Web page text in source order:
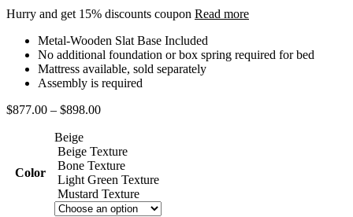
Hurry and get 15% discounts coupon Read more
Metal-Wooden Slat Base Included
No additional foundation or box spring required for bed
Mattress available, sold separately
Assembly is required
$877.00 – $898.00
Color
Beige
Beige Texture
Bone Texture
Light Green Texture
Mustard Texture